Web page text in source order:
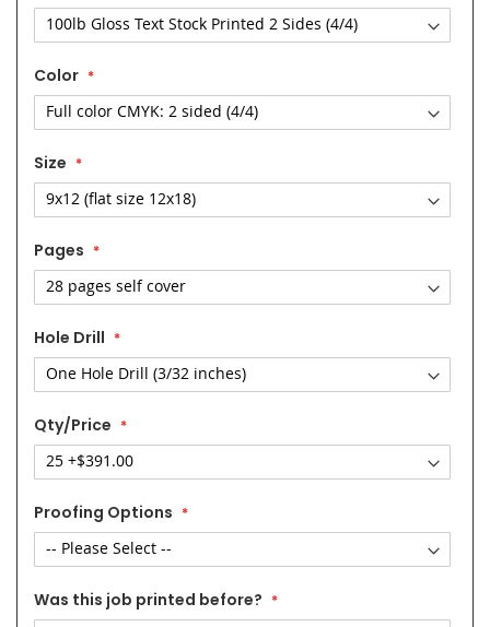
Color
Size
Pages
Hole Drill
Qty/Price
Proofing Options
Was this job printed before?